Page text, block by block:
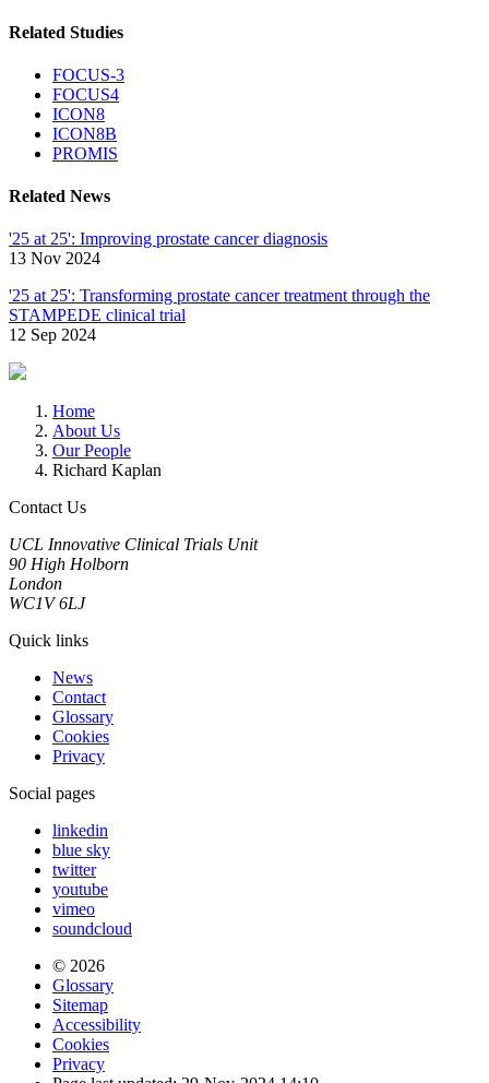
Related Studies
FOCUS-3
FOCUS4
ICON8
ICON8B
PROMIS
Related News
'25 at 25': Improving prostate cancer diagnosis
13 Nov 2024
'25 at 25': Transforming prostate cancer treatment through the
STAMPEDE clinical trial
12 Sep 2024
Home
About Us
Our People
Richard Kaplan
Contact Us
UCL Innovative Clinical Trials Unit
90 High Holborn
London
WC1V 6LJ
Quick links
News
Contact
Glossary
Cookies
Privacy
Social pages
linkedin
blue sky
twitter
youtube
vimeo
soundcloud
© 2026
Glossary
Sitemap
Accessibility
Cookies
Privacy